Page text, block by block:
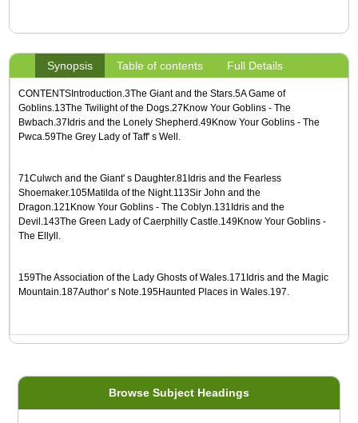
Synopsis Table of contents Full Details
CONTENTSIntroduction.3The Giant and the Stars.5A Game of
Goblins.13The Twilight of the Dogs.27Know Your Goblins - The
Bwbach.37Idris and the Lonely Shepherd.49Know Your Goblins - The
Pwca.59The Grey Lady of Taff' s Well.
71Culwch and the Giant' s Daughter.81Idris and the Fearless
Shoemaker.105Matilda of the Night.113Sir John and the
Dragon.121Know Your Goblins - The Coblyn.131Idris and the
Devil.143The Green Lady of Caerphilly Castle.149Know Your Goblins -
The Ellyll.
159The Association of the Lady Ghosts of Wales.171Idris and the Magic
Mountain.187Author' s Note.195Haunted Places in Wales.197.
Browse Subject Headings